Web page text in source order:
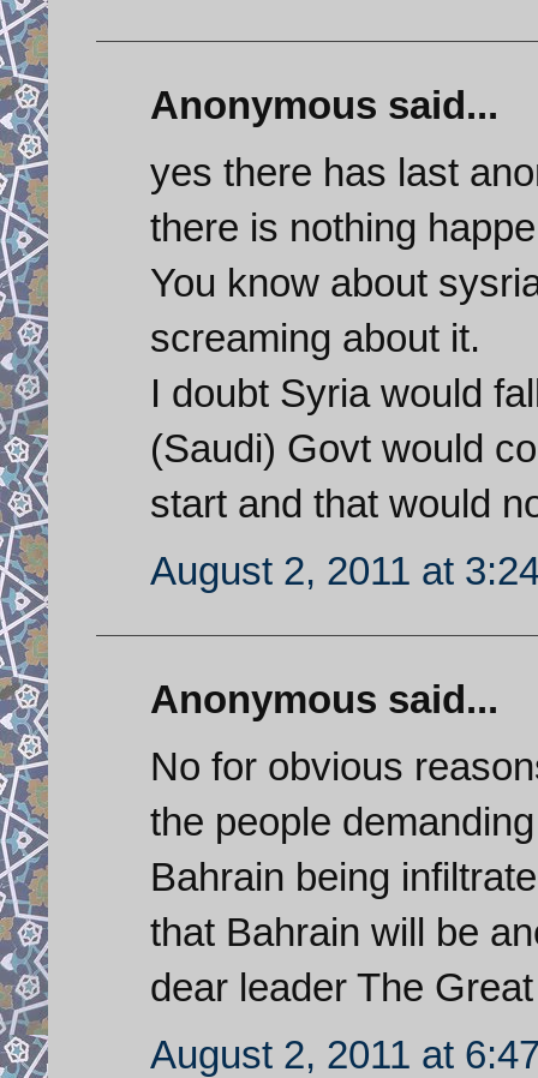
Anonymous said...
yes there has last
there is nothing
You know about
screaming about it.
I doubt Syria would
(Saudi) Govt would
start and that would
August 2, 2011 at
Anonymous said...
No for obvious
the people
Bahrain being
that Bahrain will be
dear leader The
August 2, 2011 at